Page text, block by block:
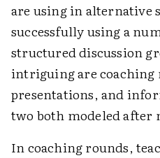
are using in alternative
successfully using a
structured discussion
intriguing are coaching
presentations, and
two both modeled after
In coaching rounds,